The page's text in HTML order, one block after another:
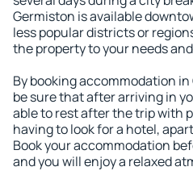
Germiston is available
less popular districts or
the property to your needs
By booking accommodation
be sure that after arriving in
able to rest after the trip with
having to look for a hotel,
Book your accommodation
and you will enjoy a relaxed